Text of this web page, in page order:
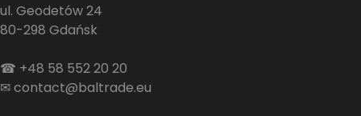
ul. Geodetów 24
80-298 Gdańsk
☎ +48 58 552 20 20
✉contact@baltrade.eu